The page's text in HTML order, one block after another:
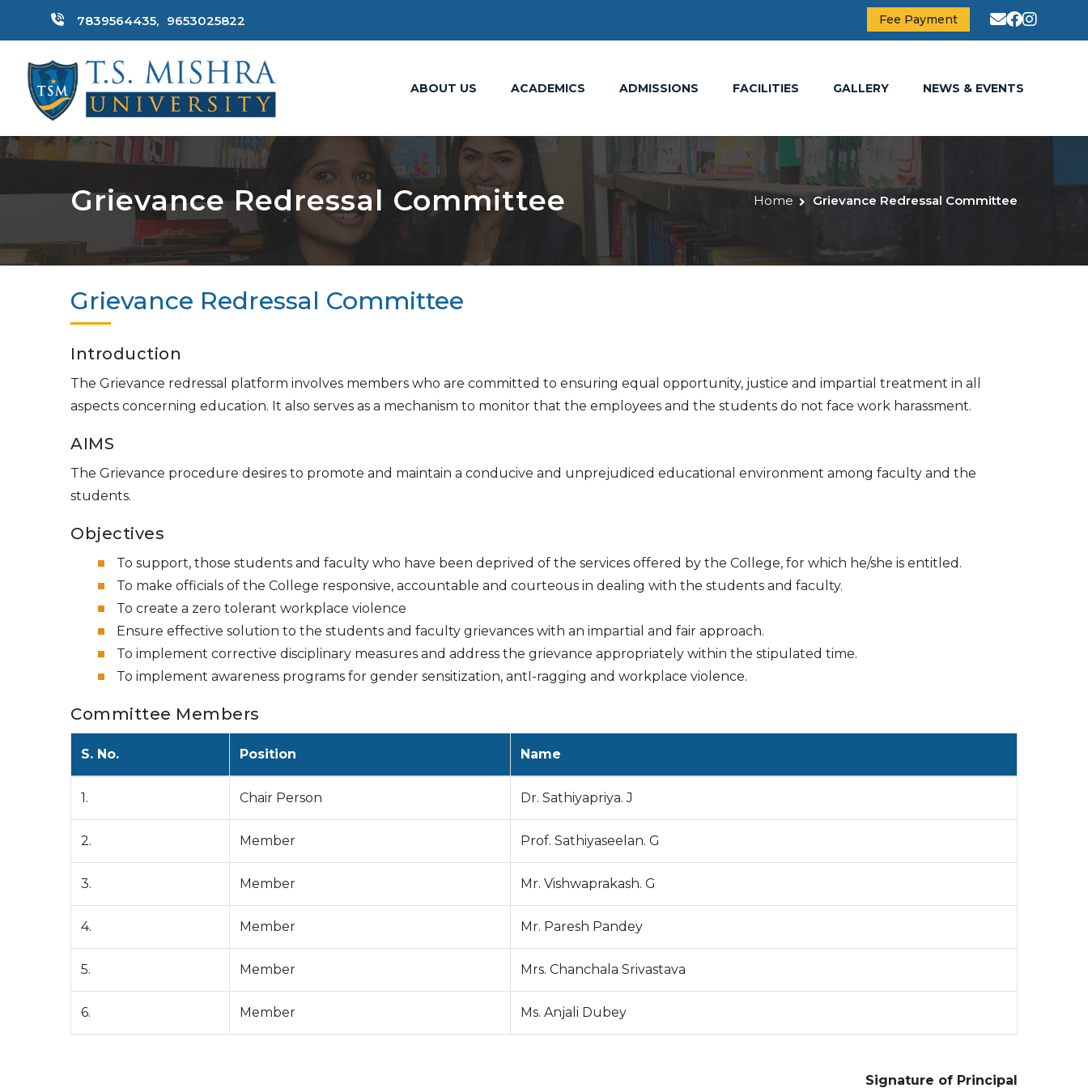
7839564435, 9653025822 Fee Payment
ABOUT US ACADEMICS ADMISSIONS FACILITIES GALLERY NEWS & EVENTS
Grievance Redressal Committee Home Grievance Redressal Committee
Grievance Redressal Committee
Introduction
The Grievance redressal platform involves members who are committed to ensuring equal opportunity, justice and impartial treatment in all
aspects concerning education. It also serves as a mechanism to monitor that the employees and the students do not face work harassment.
AIMS
The Grievance procedure desires to promote and maintain a conducive and unprejudiced educational environment among faculty and the
students.
Objectives
To support, those students and faculty who have been deprived of the services offered by the College, for which he/she is entitled.
To make officials of the College responsive, accountable and courteous in dealing with the students and faculty.
To create a zero tolerant workplace violence
Ensure effective solution to the students and faculty grievances with an impartial and fair approach.
To implement corrective disciplinary measures and address the grievance appropriately within the stipulated time.
To implement awareness programs for gender sensitization, antI-ragging and workplace violence.
Committee Members
S. No. Position Name
1. Chair Person Dr. Sathiyapriya. J
2. Member Prof. Sathiyaseelan. G
3. Member Mr. Vishwaprakash. G
4. Member Mr. Paresh Pandey
5. Member Mrs. Chanchala Srivastava
6. Member Ms. Anjali Dubey
Signature of Principal